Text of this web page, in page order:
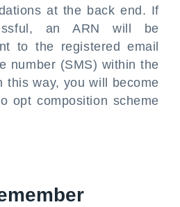
at the back end. If
an ARN will be
to the registered email
number (SMS) within the
this way, you will become
opt composition scheme